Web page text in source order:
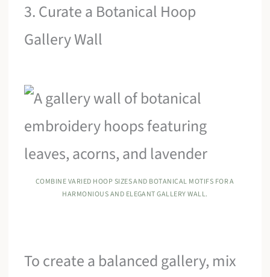
3. Curate a Botanical Hoop
Gallery Wall
COMBINE VARIED HOOP SIZES AND BOTANICAL MOTIFS FOR A
HARMONIOUS AND ELEGANT GALLERY WALL.
To create a balanced gallery, mix